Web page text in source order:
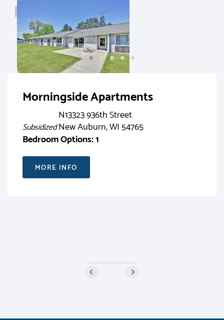
Morningside Apartments
Subsidized
N13323 936th Street
New Auburn, WI 54765
Bedroom Options: 1
MORE INFO